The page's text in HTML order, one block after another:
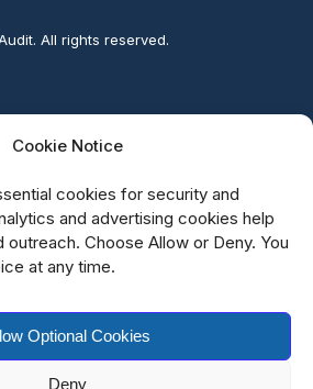
Cookie Notice
cookies for security and
and advertising cookies help
outreach. Choose Allow or Deny. You
at any time.
Optional Cookies
Deny
All rights reserved.